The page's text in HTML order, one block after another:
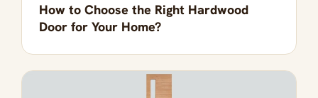
How to Choose the Right Hardwood
Door for Your Home?